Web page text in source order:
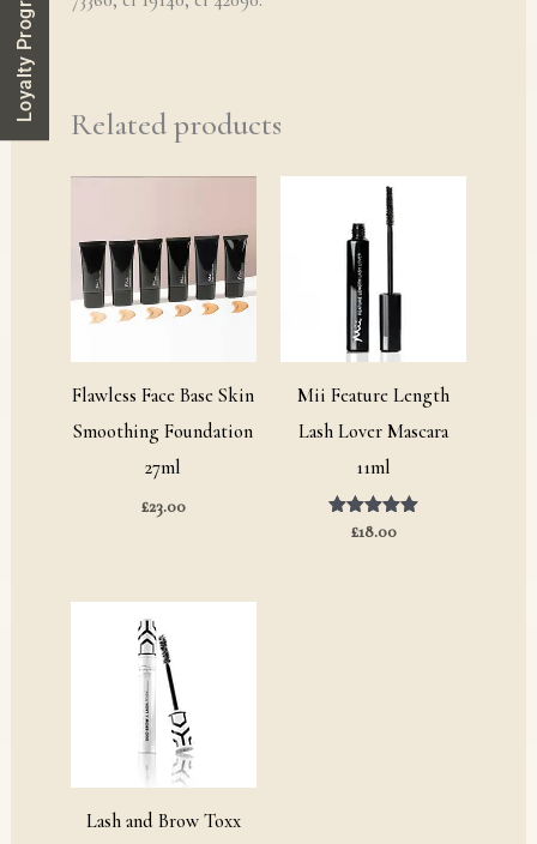
Related products
Flawless Face Base Skin
Smoothing Foundation
27ml
£23.00
Mii Feature Length
Lash Lover Mascara
11ml
Rated
£18.00
Lash and Brow Toxx
Loyalty Program